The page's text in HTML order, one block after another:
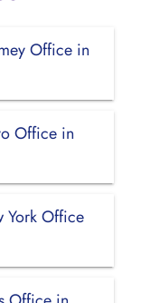
Office in
Office in
York Office